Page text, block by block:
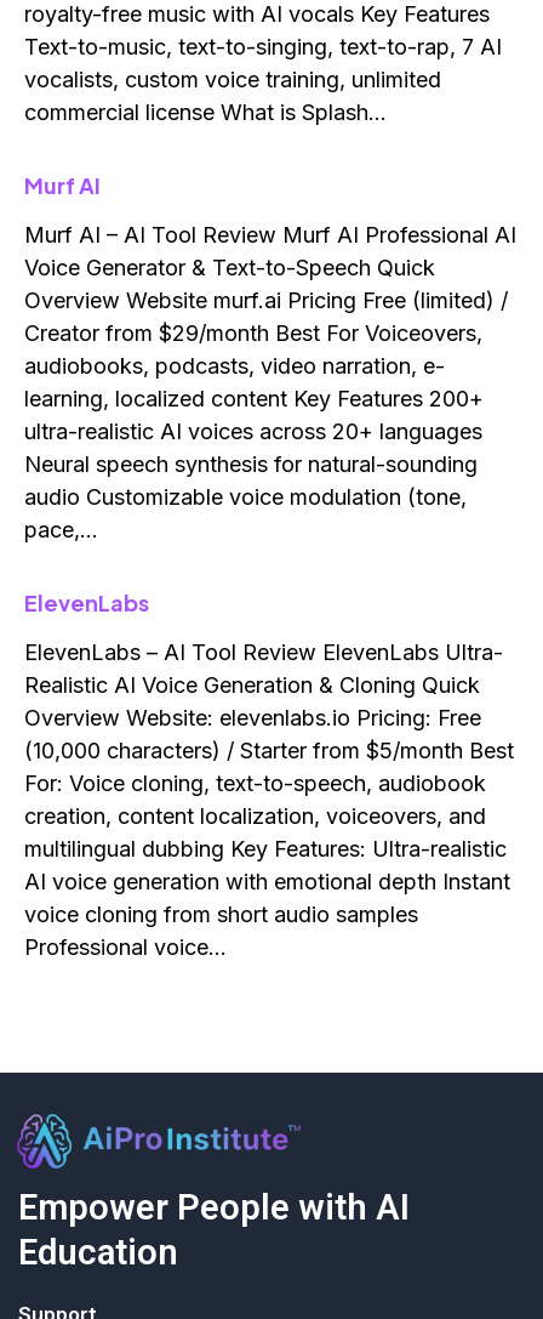
royalty-free music with AI vocals Key Features
Text-to-music, text-to-singing, text-to-rap, 7 AI
vocalists, custom voice training, unlimited
commercial license What is Splash…
Murf AI
Murf AI – AI Tool Review Murf AI Professional AI
Voice Generator & Text-to-Speech Quick
Overview Website murf.ai Pricing Free (limited) /
Creator from $29/month Best For Voiceovers,
audiobooks, podcasts, video narration, e-
learning, localized content Key Features 200+
ultra-realistic AI voices across 20+ languages
Neural speech synthesis for natural-sounding
audio Customizable voice modulation (tone,
pace,…
ElevenLabs
ElevenLabs – AI Tool Review ElevenLabs Ultra-
Realistic AI Voice Generation & Cloning Quick
Overview Website: elevenlabs.io Pricing: Free
(10,000 characters) / Starter from $5/month Best
For: Voice cloning, text-to-speech, audiobook
creation, content localization, voiceovers, and
multilingual dubbing Key Features: Ultra-realistic
AI voice generation with emotional depth Instant
voice cloning from short audio samples
Professional voice…
Empower People with AI
Education
Support